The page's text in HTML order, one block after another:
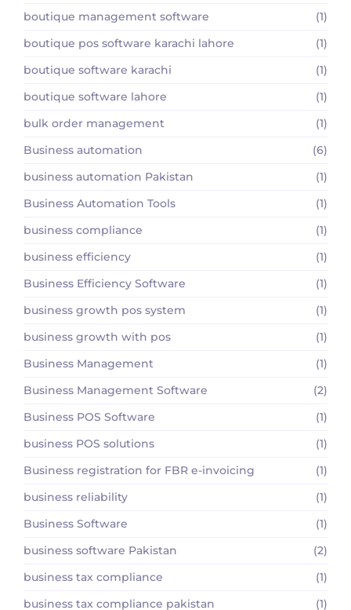
boutique management software
(1)
boutique pos software karachi lahore
(1)
boutique software karachi
(1)
boutique software lahore
(1)
bulk order management
(1)
Business automation
(6)
business automation Pakistan
(1)
Business Automation Tools
(1)
business compliance
(1)
business efficiency
(1)
Business Efficiency Software
(1)
business growth pos system
(1)
business growth with pos
(1)
Business Management
(1)
Business Management Software
(2)
Business POS Software
(1)
business POS solutions
(1)
Business registration for FBR e-invoicing
(1)
business reliability
(1)
Business Software
(1)
business software Pakistan
(2)
business tax compliance
(1)
business tax compliance pakistan
(1)